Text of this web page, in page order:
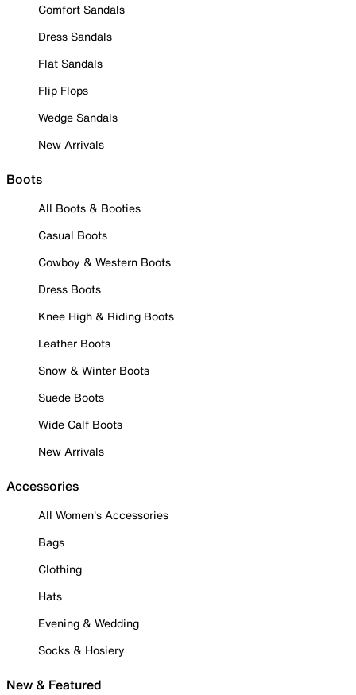
Comfort Sandals
Dress Sandals
Flat Sandals
Flip Flops
Wedge Sandals
New Arrivals
Boots
All Boots & Booties
Casual Boots
Cowboy & Western Boots
Dress Boots
Knee High & Riding Boots
Leather Boots
Snow & Winter Boots
Suede Boots
Wide Calf Boots
New Arrivals
Accessories
All Women's Accessories
Bags
Clothing
Hats
Evening & Wedding
Socks & Hosiery
New & Featured